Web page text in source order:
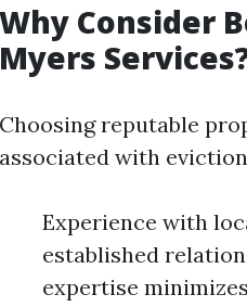
Why Consider
Myers
Choosing reputable
associated with
Experience with
established
expertise